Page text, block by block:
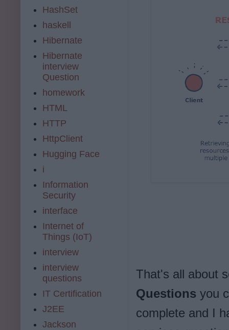
That's all about
Questions you
complete and I
HashSet
haskell
Hibernate
Hibernate
interview
Question
homework
HTML
HTTP
HttpClient
Hugging Face
i
Information
Security
interface
Internet of
Things (IoT)
interview
interview
questions
IT Certification
J2EE
Jackson